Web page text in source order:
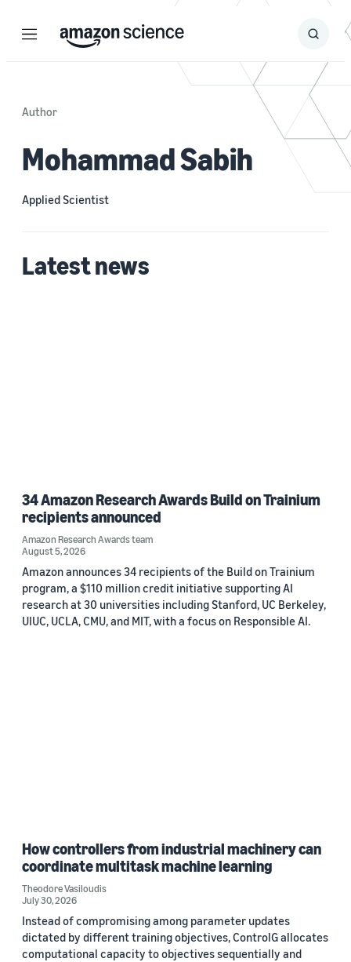
Menu Search
Submit
Author
Mohammad Sabih
Applied Scientist
Latest news
34 Amazon Research Awards Build on Trainium
recipients announced
Amazon Research Awards team
August 5, 2026
Amazon announces 34 recipients of the Build on Trainium
program, a $110 million credit initiative supporting AI
research at 30 universities including Stanford, UC Berkeley,
UIUC, UCLA, CMU, and MIT, with a focus on Responsible AI.
How controllers from industrial machinery can
coordinate multitask machine learning
Theodore Vasiloudis
July 30, 2026
Instead of compromising among parameter updates
dictated by different training objectives, ControlG allocates
computational capacity to objectives sequentially and